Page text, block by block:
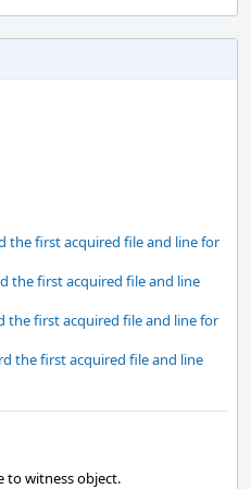
the first acquired file and line for
the first acquired file and line
the first acquired file and line for
the first acquired file and line
to witness object.